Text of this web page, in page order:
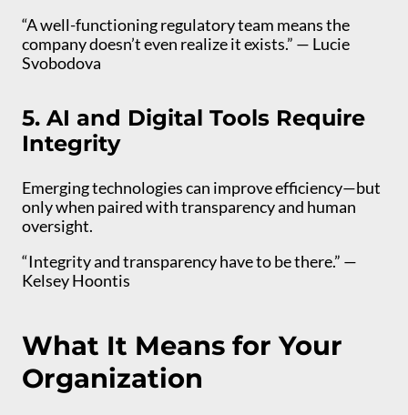
“A well-functioning regulatory team means the
company doesn’t even realize it exists.” — Lucie
Svobodova
5. AI and Digital Tools Require
Integrity
Emerging technologies can improve efficiency—but
only when paired with transparency and human
oversight.
“Integrity and transparency have to be there.” —
Kelsey Hoontis
What It Means for Your
Organization